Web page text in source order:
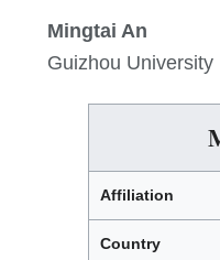
Mingtai An
Guizhou University
Affiliation
Country